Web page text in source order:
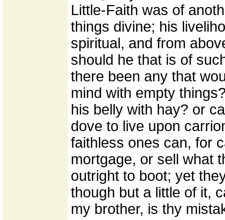
Little-Faith was of
things divine; his
spiritual, and from
should he that is of
there been any that
mind with empty
his belly with hay? or
dove to live upon
faithless ones can, for
mortgage, or sell what
outright to boot; yet
though but a little of it,
my brother, is thy